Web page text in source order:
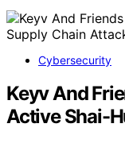
Cybersecurity
Keyv And
Active Shai-